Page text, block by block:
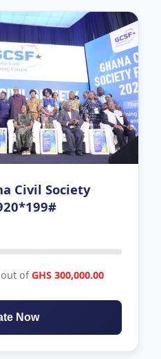
Civil Society
ofGHS 300,000.00
Now